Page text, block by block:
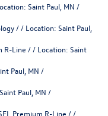
Saint Paul, MN /
/ / Location: Saint Paul,
R-Line / / Location: Saint
Paul, MN /
Paul, MN /
Premium R-Line / /